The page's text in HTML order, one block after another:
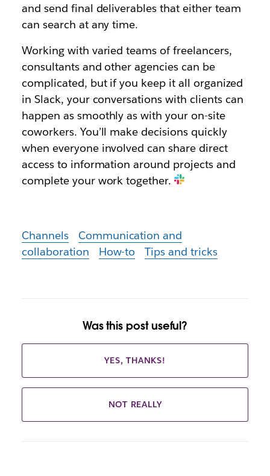
and send final deliverables that either team
can search at any time.
Working with varied teams of freelancers,
consultants and other agencies can be
complicated, but if you keep it all organized
in Slack, your conversations with clients can
happen as smoothly as with your on-site
coworkers. You’ll make decisions quickly
when everyone involved can share direct
access to information around projects and
complete your work together.
Channels
Communication and
collaboration
How-to Tips and tricks
Was this post useful?
YES, THANKS!
NOT REALLY